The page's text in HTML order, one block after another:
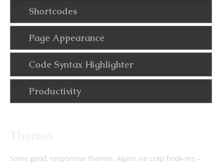
Shortcodes
Page Appearance
Code Syntax Highlighter
Productivity
Some good, responsive themes. Again, no crap hook-ins –